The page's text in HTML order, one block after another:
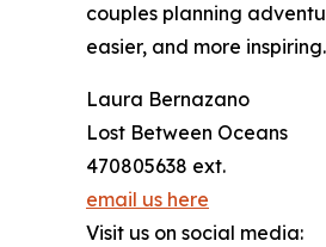
couples planning
easier, and more inspiring.
Laura Bernazano
Lost Between Oceans
470805638 ext.
email us here
Visit us on social media: